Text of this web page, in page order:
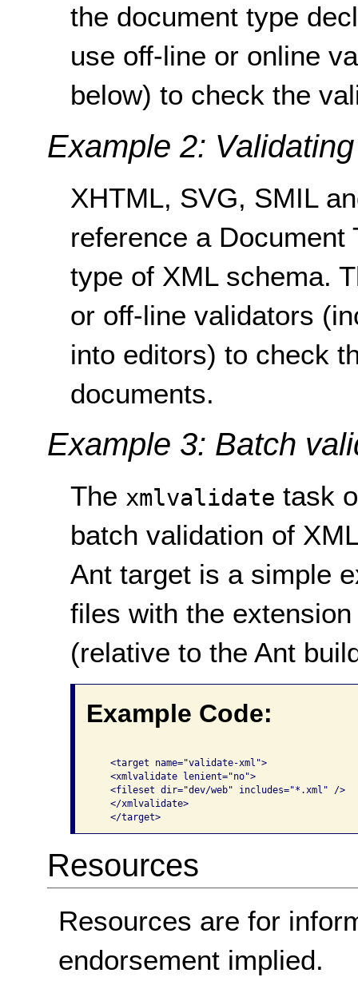
the document type
use off-line or online
below) to check the
Example 2:
XHTML, SVG, SMIL
reference a Document
type of XML schema.
or off-line validators
into editors) to check
documents.
Example 3: Batch
The xmlvalidate task
batch validation of
Ant target is a simple
files with the
(relative to the Ant
Example Code:
   <target name="validate-xml">
   <xmlvalidate lenient="no">
   <fileset dir="dev/web" includes="*.xml" />
   </xmlvalidate>
   </target>
Resources
Resources are for
endorsement implied.